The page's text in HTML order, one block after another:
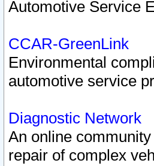
Automotive Service
CCAR-GreenLink
Environmental
automotive service
Diagnostic Network
An online
repair of complex